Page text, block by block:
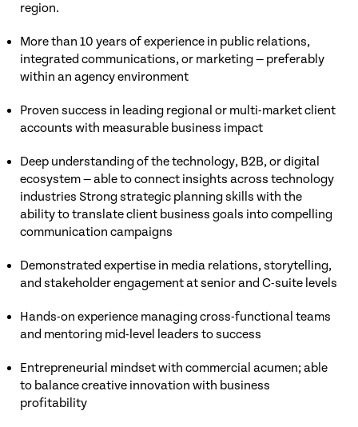
region.
More than 10 years of experience in public relations,
integrated communications, or marketing — preferably
within an agency environment
Proven success in leading regional or multi-market client
accounts with measurable business impact
Deep understanding of the technology, B2B, or digital
ecosystem — able to connect insights across technology
industries Strong strategic planning skills with the
ability to translate client business goals into compelling
communication campaigns
Demonstrated expertise in media relations, storytelling,
and stakeholder engagement at senior and C-suite levels
Hands-on experience managing cross-functional teams
and mentoring mid-level leaders to success
Entrepreneurial mindset with commercial acumen; able
to balance creative innovation with business
profitability